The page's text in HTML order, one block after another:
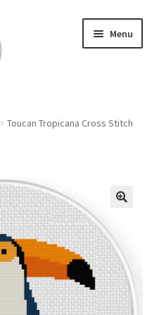
Menu
– Book
Toucan Tropicana Cross Stitch